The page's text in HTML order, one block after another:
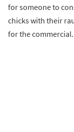
for someone to
chicks with their
for the commercial.